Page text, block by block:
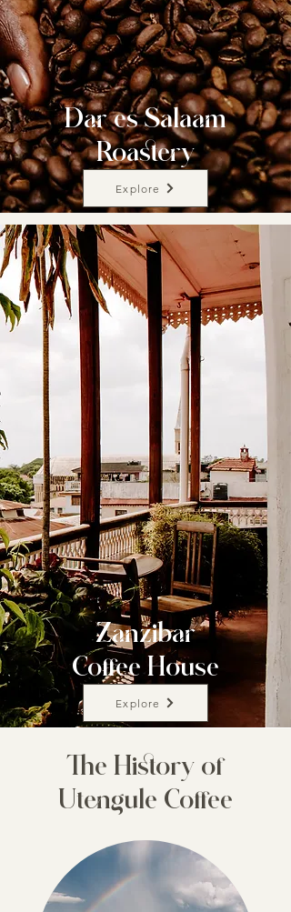
Dar es Salaam
Roastery
Explore
Zanzibar
Coffee House
Explore
The History of
Utengule Coffee